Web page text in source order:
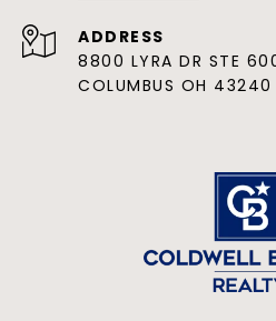
ADDRESS
8800 LYRA DR STE
COLUMBUS OH 43240